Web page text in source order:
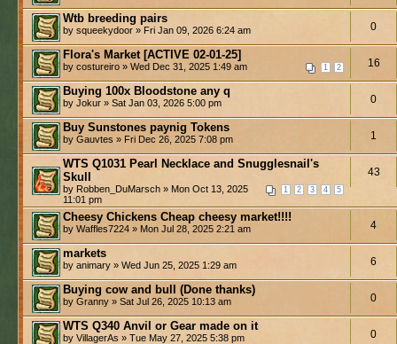
Wtb breeding pairs
by squeekydoor » Fri Jan 09, 2026 6:24 am 0
Flora's Market [ACTIVE 02-01-25]
1 2
by costureiro » Wed Dec 31, 2025 1:49 am 16
Buying 100x Bloodstone any q
by Jokur » Sat Jan 03, 2026 5:00 pm 0
Buy Sunstones paynig Tokens
by Gauvtes » Fri Dec 26, 2025 7:08 pm 1
WTS Q1031 Pearl Necklace and Snugglesnail's
Skull
1 2 3 4 5
by Robben_DuMarsch » Mon Oct 13, 2025
11:01 pm
43
Cheesy Chickens Cheap cheesy market!!!!
by Waffles7224 » Mon Jul 28, 2025 2:21 am 4
markets
by animary » Wed Jun 25, 2025 1:29 am 6
Buying cow and bull (Done thanks)
by Granny » Sat Jul 26, 2025 10:13 am 0
WTS Q340 Anvil or Gear made on it
by VillagerAs » Tue May 27, 2025 5:38 pm 0